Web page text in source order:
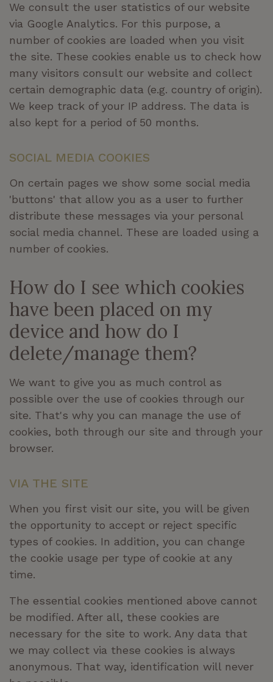
We consult the user statistics of our website
via Google Analytics. For this purpose, a
number of cookies are loaded when you visit
the site. These cookies enable us to check how
many visitors consult our website and collect
certain demographic data (e.g. country of origin).
We keep track of your IP address. The data is
also kept for a period of 50 months.
SOCIAL MEDIA COOKIES
On certain pages we show some social media
'buttons' that allow you as a user to further
distribute these messages via your personal
social media channel. These are loaded using a
number of cookies.
How do I see which cookies
have been placed on my
device and how do I
delete/manage them?
We want to give you as much control as
possible over the use of cookies through our
site. That's why you can manage the use of
cookies, both through our site and through your
browser.
VIA THE SITE
When you first visit our site, you will be given
the opportunity to accept or reject specific
types of cookies. In addition, you can change
the cookie usage per type of cookie at any
time.
The essential cookies mentioned above cannot
be modified. After all, these cookies are
necessary for the site to work. Any data that
we may collect via these cookies is always
anonymous. That way, identification will never